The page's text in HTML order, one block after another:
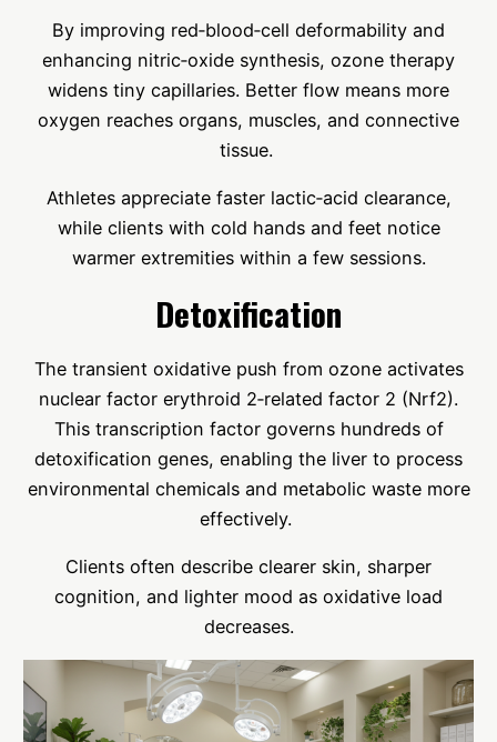
By improving red‑blood‑cell deformability and
enhancing nitric‑oxide synthesis, ozone therapy
widens tiny capillaries. Better flow means more
oxygen reaches organs, muscles, and connective
tissue.
Athletes appreciate faster lactic‑acid clearance,
while clients with cold hands and feet notice
warmer extremities within a few sessions.
Detoxification
The transient oxidative push from ozone activates
nuclear factor erythroid 2‑related factor 2 (Nrf2).
This transcription factor governs hundreds of
detoxification genes, enabling the liver to process
environmental chemicals and metabolic waste more
effectively.
Clients often describe clearer skin, sharper
cognition, and lighter mood as oxidative load
decreases.